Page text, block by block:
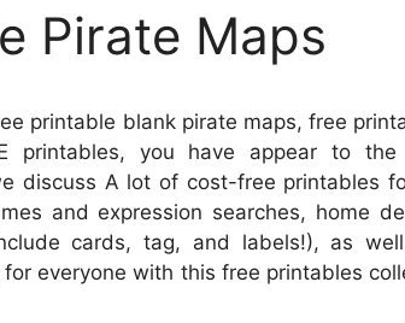
Pirate Maps
printable blank pirate maps, free
printables, you have appear to
discuss A lot of cost-free printables
and expression searches, home
cards, tag, and labels!), as
everyone with this free printables